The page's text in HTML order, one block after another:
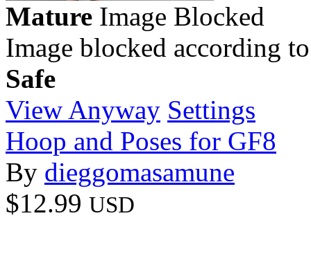
Mature Image Blocked
Image blocked according
Safe
View Anyway Settings
Hoop and Poses for GF8
By dieggomasamune
$12.99 USD